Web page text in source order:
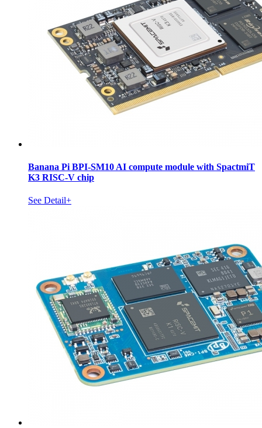
Banana Pi BPI-SM10 AI compute module with SpactmiT
K3 RISC-V chip
See Detail+